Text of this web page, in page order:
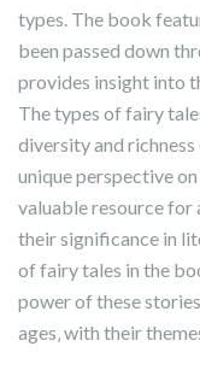
types. The book
been passed down
provides insight into
The types of fairy
diversity and
unique perspective
valuable resource for
their significance in
of fairy tales in the
power of these
ages‚ with their